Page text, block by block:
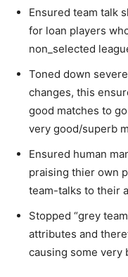
Ensured team talk
for loan players
non_selected
Toned down
changes, this
good matches to
very good/superb
Ensured human
praising thier own
team-talks to their
Stopped “grey
attributes and
causing some very